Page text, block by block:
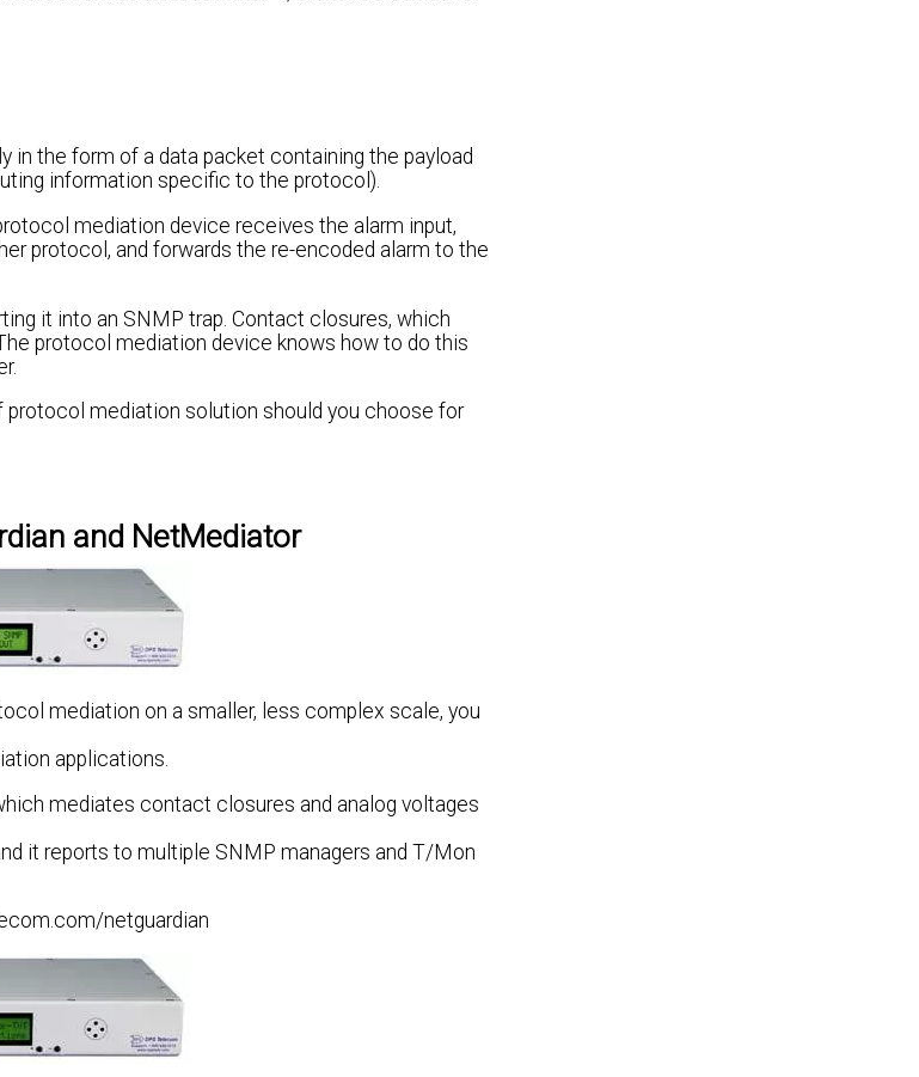
the form of a data packet containing the payload
information specific to the protocol).
mediation device receives the alarm input,
protocol, and forwards the re-encoded alarm to the
it into an SNMP trap. Contact closures, which
protocol mediation device knows how to do this
mediation solution should you choose for
and NetMediator
mediation on a smaller, less complex scale, you
applications.
mediates contact closures and analog voltages
it reports to multiple SNMP managers and T/Mon
netguardian